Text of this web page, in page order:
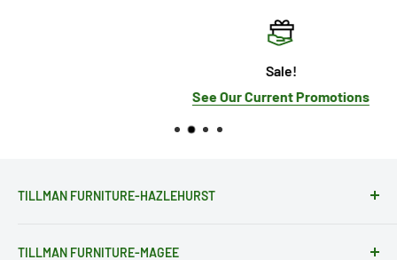
See Our Current Promotions
TILLMAN FURNITURE-HAZLEHURST
Hazlehurst, MS 39083
TILLMAN FURNITURE-MAGEE